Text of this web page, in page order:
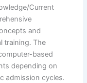
Current
and
training. The
based
depending on
admission cycles.